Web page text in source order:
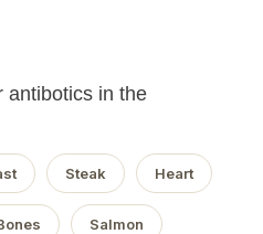
antibotics in the
Steak Heart
Salmon